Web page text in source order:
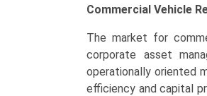
Commercial Vehicle
The market for
corporate asset
operationally oriented
efficiency and capital